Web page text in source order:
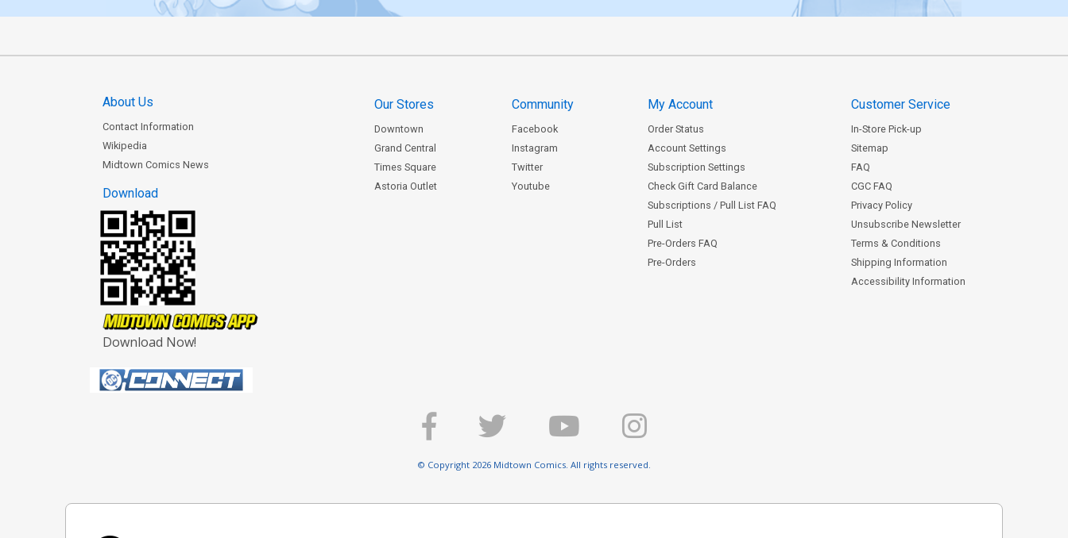
About Us
Contact Information
Wikipedia
Midtown Comics News
Download
Download Now!
Our Stores
Downtown
Grand Central
Times Square
Astoria Outlet
Community
Facebook
Instagram
Twitter
Youtube
My Account
Order Status
Account Settings
Subscription Settings
Check Gift Card Balance
Subscriptions / Pull List FAQ
Pull List
Pre-Orders FAQ
Pre-Orders
Customer Service
In-Store Pick-up
Sitemap
FAQ
CGC FAQ
Privacy Policy
Unsubscribe Newsletter
Terms & Conditions
Shipping Information
Accessibility Information
© Copyright 2026 Midtown Comics. All rights reserved.